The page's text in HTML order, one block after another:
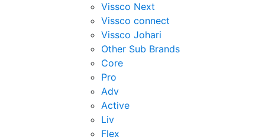
Vissco Next
Vissco connect
Vissco Johari
Other Sub Brands
Core
Pro
Adv
Active
Liv
Flex